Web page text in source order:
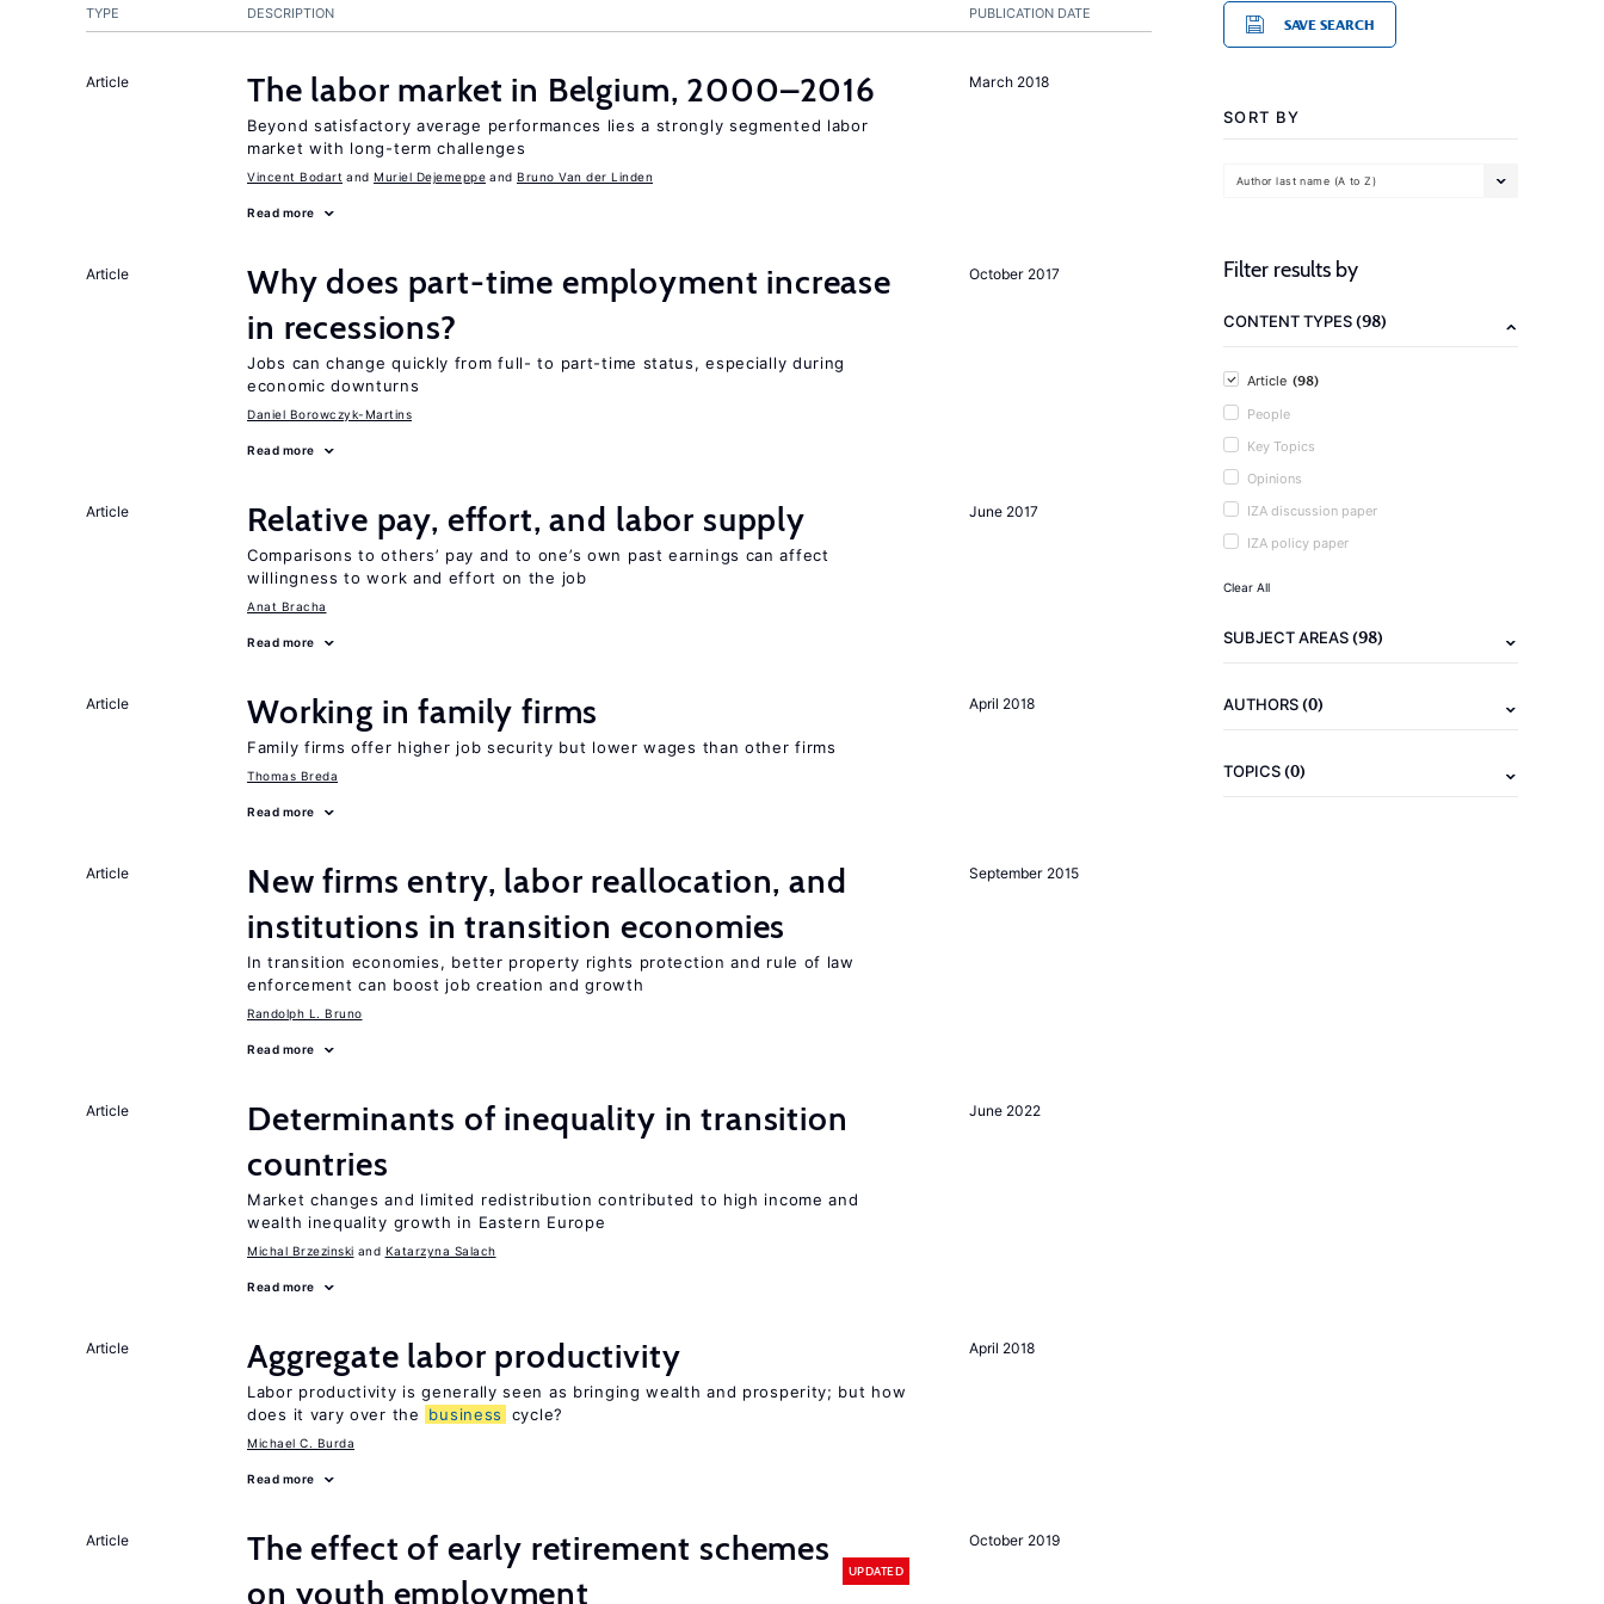
PUBLICATION DATE
TYPE DESCRIPTION
March 2018
Article The labor market in Belgium, 2000–2016
Beyond satisfactory average performances lies a strongly segmented labor
market with long-term challenges
Vincent Bodart Muriel Dejemeppe Bruno Van der Linden
Read more
October 2017
Article
Why does part-time employment increase
in recessions?
Jobs can change quickly from full- to part-time status, especially during
economic downturns
Daniel Borowczyk-Martins
Read more
June 2017
Article Relative pay, effort, and labor supply
Comparisons to others’ pay and to one’s own past earnings can affect
willingness to work and effort on the job
Anat Bracha
Read more
April 2018
Article Working in family firms
Family firms offer higher job security but lower wages than other firms
Thomas Breda
Read more
September 2015
Article
New firms entry, labor reallocation, and
institutions in transition economies
In transition economies, better property rights protection and rule of law
enforcement can boost job creation and growth
Randolph L. Bruno
Read more
June 2022
Article
Determinants of inequality in transition
countries
Market changes and limited redistribution contributed to high income and
wealth inequality growth in Eastern Europe
Michal Brzezinski Katarzyna Salach
Read more
April 2018
Article Aggregate labor productivity
Labor productivity is generally seen as bringing wealth and prosperity; but how
does it vary over the
business cycle?
Michael C. Burda
Read more
October 2019
Article
The effect of early retirement schemes
on youth employment
UPDATED
SAVE SEARCH
SORT BY
Author last name (A to Z)
Filter results by
CONTENT TYPES(98)
Article (98)
People
Key Topics
Opinions
IZA discussion paper
IZA policy paper
Clear All
SUBJECT AREAS(98)
AUTHORS(0)
TOPICS(0)